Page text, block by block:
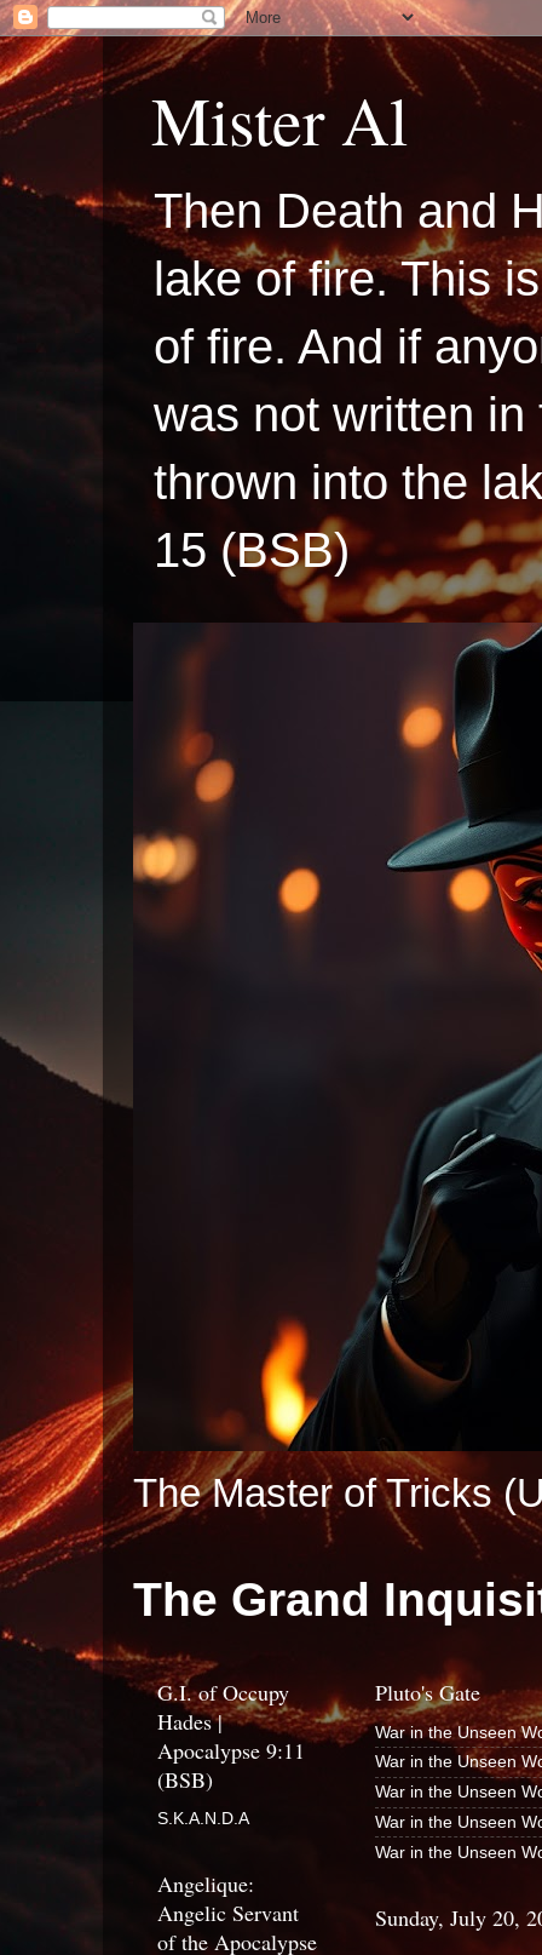
Mister Al
Then Death and
lake of fire. This
of fire. And if
was not written
thrown into the
15 (BSB)
The Master of Tricks
The Grand
Pluto's Gate
War in the Unseen
War in the Unseen
War in the Unseen
War in the Unseen
War in the Unseen
Sunday, July 20,
G.I. of Occupy
Hades |
Apocalypse 9:11
(BSB)
S.K.A.N.D.A
Angelique:
Angelic Servant
of the Apocalypse